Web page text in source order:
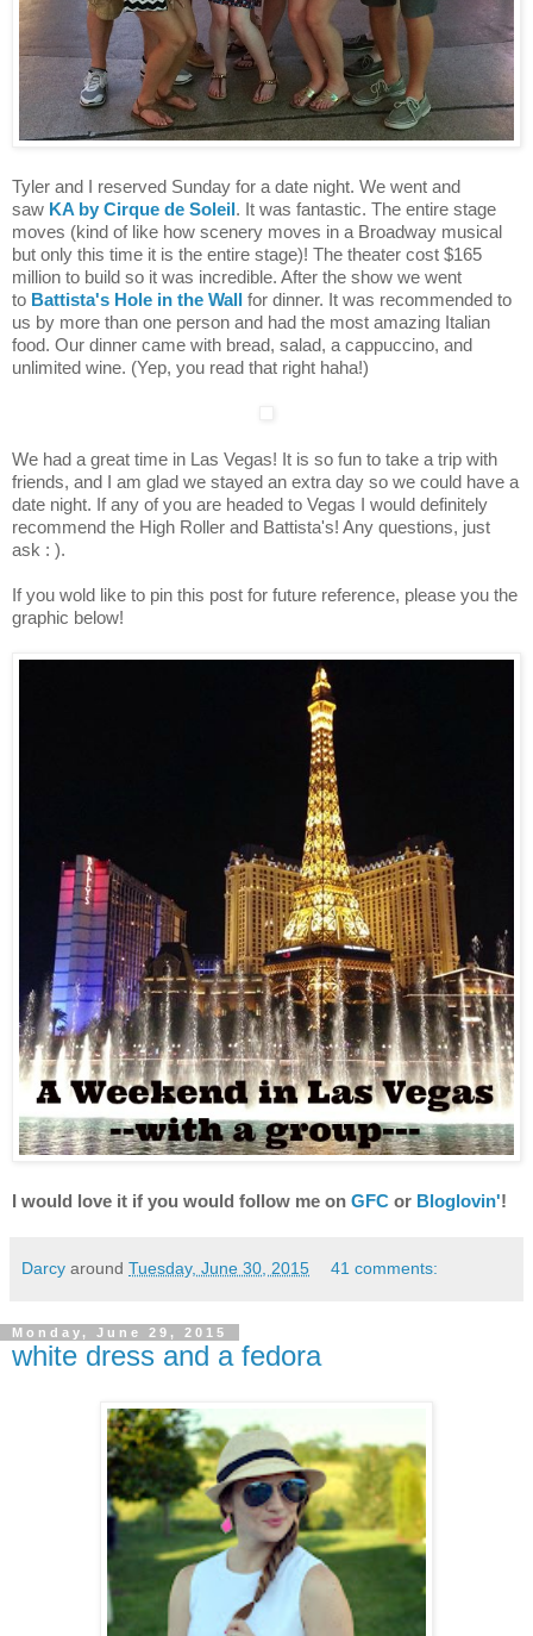
Tyler and I reserved Sunday for a date night. We went and
saw KA by Cirque de Soleil . It was fantastic. The entire stage
moves (kind of like how scenery moves in a Broadway musical
but only this time it is the entire stage)! The theater cost $165
million to build so it was incredible. After the show we went
to Battista's Hole in the Wall
for dinner. It was recommended to
us by more than one person and had the most amazing Italian
food. Our dinner came with bread, salad, a cappuccino, and
unlimited wine. (Yep, you read that right haha!)
We had a great time in Las Vegas! It is so fun to take a trip with
friends, and I am glad we stayed an extra day so we could have a
date night. If any of you are headed to Vegas I would definitely
recommend the High Roller and Battista's! Any questions, just
ask : ).
If you wold like to pin this post for future reference, please you the
graphic below!
I would love it if you would follow me on GFC or Bloglovin'!
Darcy around Tuesday, June 30, 2015 41 comments:
Monday, June 29, 2015
white dress and a fedora